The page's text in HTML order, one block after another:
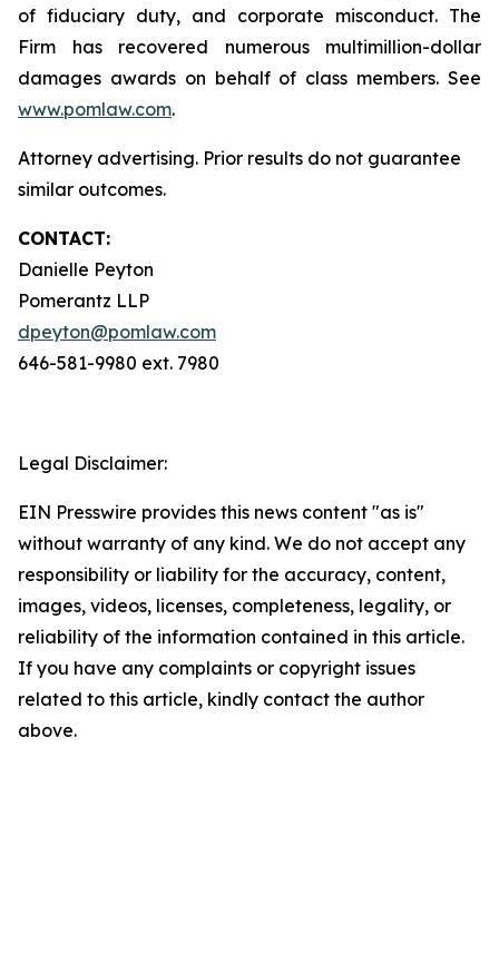
of fiduciary duty, and corporate misconduct. The
Firm has recovered numerous multimillion-dollar
damages awards on behalf of class members. See
www.pomlaw.com.
Attorney advertising. Prior results do not guarantee
similar outcomes.
CONTACT:
Danielle Peyton
Pomerantz LLP
dpeyton@pomlaw.com
646-581-9980 ext. 7980
Legal Disclaimer:
EIN Presswire provides this news content "as is"
without warranty of any kind. We do not accept any
responsibility or liability for the accuracy, content,
images, videos, licenses, completeness, legality, or
reliability of the information contained in this article.
If you have any complaints or copyright issues
related to this article, kindly contact the author
above.